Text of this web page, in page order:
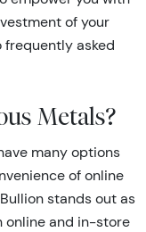
of your
frequently asked
Metals?
many options
of online
stands out as
online and in-store